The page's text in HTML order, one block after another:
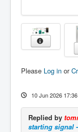
Please Log in or
10 Jun 2026 17:36
Replied by
starting signal